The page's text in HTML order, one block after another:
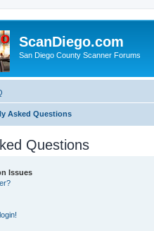
ScanDiego.com
San Diego County Scanner Forums
Asked Questions
Questions
Issues